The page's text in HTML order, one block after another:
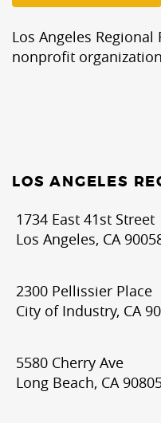
Los Angeles Regional
nonprofit
LOS ANGELES
1734 East 41st Street
Los Angeles, CA
2300 Pellissier Place
City of Industry, CA
5580 Cherry Ave
Long Beach, CA